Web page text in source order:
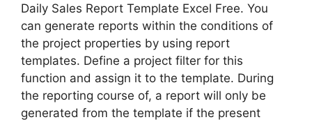
Daily Sales Report Template Excel Free. You
can generate reports within the conditions of
the project properties by using report
templates. Define a project filter for this
function and assign it to the template. During
the reporting course of, a report will only be
generated from the template if the present